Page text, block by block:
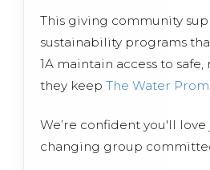
This giving community
sustainability programs
1A maintain access to
they keep The Water
We’re confident you'll
changing group